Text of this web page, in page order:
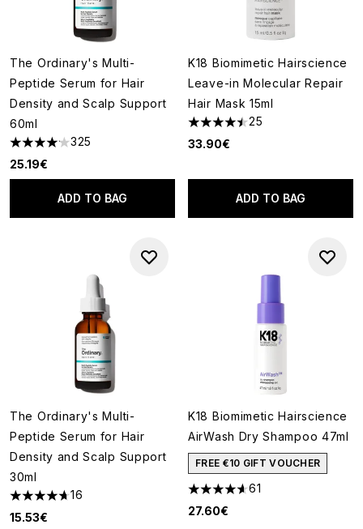
The Ordinary's Multi-
Peptide Serum for Hair
Density and Scalp Support
60ml
4.14 stars out of a maximum of 5
325
25.19€
ADD TO BAG
K18 Biomimetic Hairscience
Leave-in Molecular Repair
Hair Mask 15ml
4.44 stars out of a maximum
25
33.90€
ADD TO BAG
The Ordinary's Multi-
Peptide Serum for Hair
Density and Scalp Support
30ml
4.69 stars out of a maximum of 5
16
15.53€
K18 Biomimetic Hairscience
AirWash Dry Shampoo 47ml
FREE €10 GIFT VOUCHER
4.62 stars out of a maximum
61
27.60€